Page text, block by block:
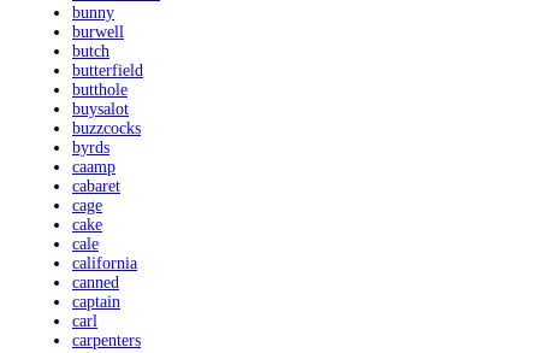
bunny
burwell
butch
butterfield
butthole
buysalot
buzzcocks
byrds
caamp
cabaret
cage
cake
cale
california
canned
captain
carl
carpenters